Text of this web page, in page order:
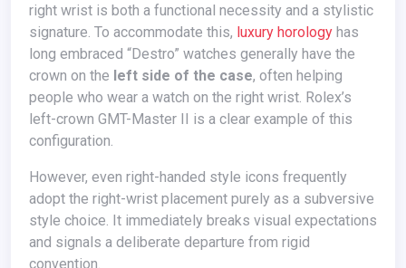
right wrist is both a functional necessity and a stylistic
signature. To accommodate this, luxury horology has
long embraced “Destro” watches generally have the
crown on the left side of the case, often helping
people who wear a watch on the right wrist. Rolex’s
left-crown GMT-Master II is a clear example of this
configuration.
However, even right-handed style icons frequently
adopt the right-wrist placement purely as a subversive
style choice. It immediately breaks visual expectations
and signals a deliberate departure from rigid
convention.